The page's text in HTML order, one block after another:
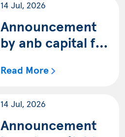
capital SAR Trade
Fund (Shariah) for
the period ending
14 Jul, 2026
Announcement
by anb capital for
the quarterly
capital Saudi
Equity Fund
Read More
14 Jul, 2026
Announcement